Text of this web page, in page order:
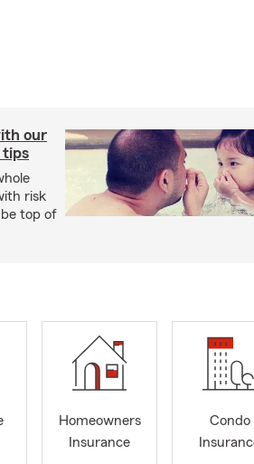
our
tips
risk
top of
Homeowners
Insurance
Condo